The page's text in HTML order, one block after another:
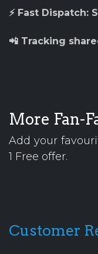
⚡ Fast Dispatch:
📲 Tracking
More Fan-
Add your
1 Free offer.
Customer